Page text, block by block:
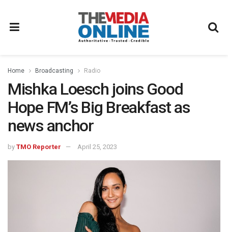
Home Broadcasting Radio
Mishka Loesch joins Good
Hope FM’s Big Breakfast as
news anchor
by TMO Reporter April 25, 2023